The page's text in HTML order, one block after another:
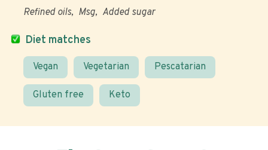
Diet matches
Vegan Vegetarian Pescatarian
Gluten free Keto
Refined oils Msg Added sugar